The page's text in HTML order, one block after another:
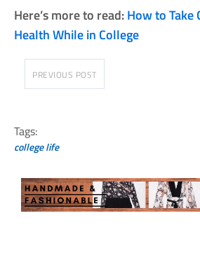
Here’s more to read:How to Take
Health While in College
PREVIOUS POST
Tags:
college life